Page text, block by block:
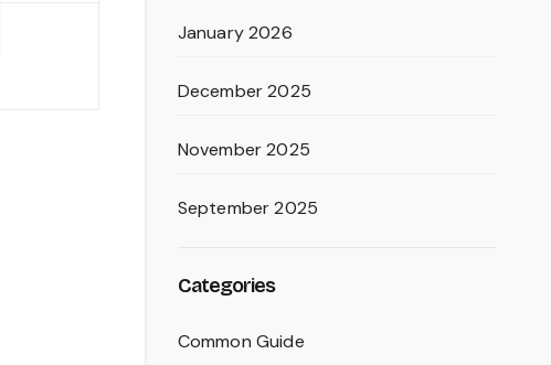
January 2026
December 2025
November 2025
September 2025
Categories
Common Guide